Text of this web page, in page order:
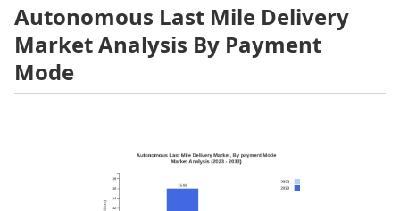
Autonomous Last Mile Delivery
Market Analysis By Payment
Mode